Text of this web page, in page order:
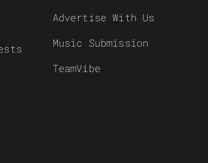
Advertise With Us
Music Submission
TeamVibe